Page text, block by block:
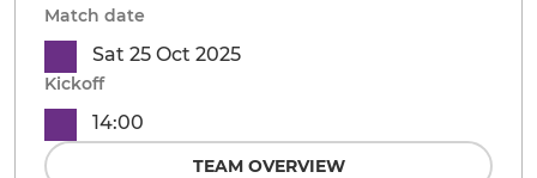
Match date
Sat 25 Oct 2025
Kickoff
14:00
TEAM OVERVIEW